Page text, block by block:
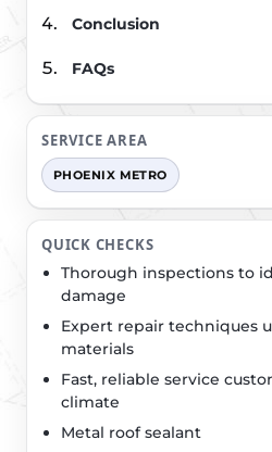
Conclusion
FAQs
SERVICE AREA
PHOENIX METRO
QUICK CHECKS
Thorough inspections to
damage
Expert repair techniques
materials
Fast, reliable service
climate
Metal roof sealant